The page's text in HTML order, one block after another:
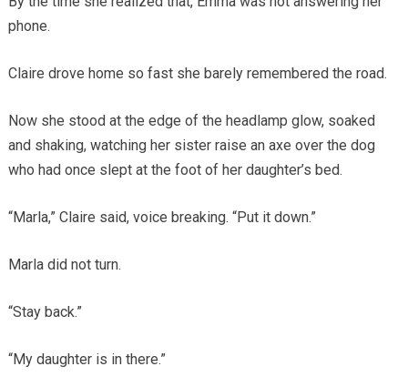
phone.
Claire drove home so fast she barely remembered the road.
Now she stood at the edge of the headlamp glow, soaked
and shaking, watching her sister raise an axe over the dog
who had once slept at the foot of her daughter’s bed.
“Marla,” Claire said, voice breaking. “Put it down.”
Marla did not turn.
“Stay back.”
“My daughter is in there.”